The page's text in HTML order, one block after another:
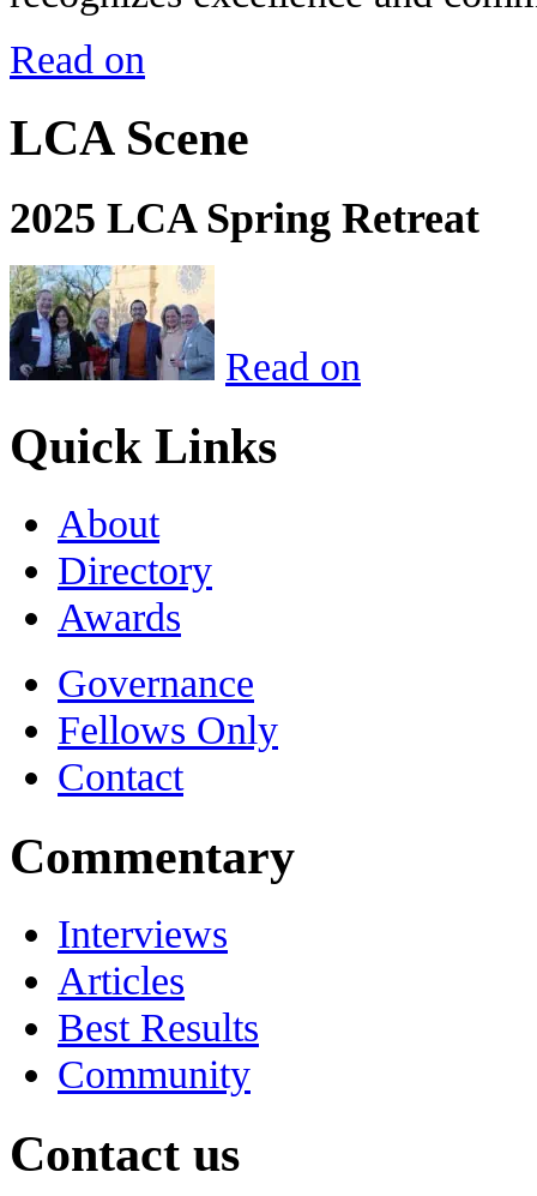
Read on
LCA Scene
2025 LCA Spring Retreat
Read on
Quick Links
About
Directory
Awards
Governance
Fellows Only
Contact
Commentary
Interviews
Articles
Best Results
Community
Contact us